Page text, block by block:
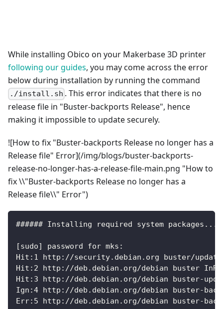
While installing Obico on your Makerbase 3D printer
following our guides, you may come across the error
below during installation by running the command
./install.sh . This error indicates that there is no
release file in "Buster-backports Release", hence
making it impossible to update securely.
![How to fix "Buster-backports Release no longer has a
Release file" Error](/img/blogs/buster-backports-
release-no-longer-has-a-release-file-main.png "How to
fix \\"Buster-backports Release no longer has a
Release file\\" Error")
###### Installing required system packages...
[sudo] password for mks:
Hit:1 http://security.debian.org buster/
Hit:2 http://deb.debian.org/debian buster
Hit:3 http://deb.debian.org/debian buster-
Ign:4 http://deb.debian.org/debian buster-
Err:5 http://deb.debian.org/debian buster-